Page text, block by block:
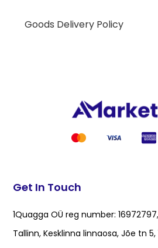
Goods Delivery Policy
Get In Touch
1Quagga OÜ reg number:
Tallinn, Kesklinna linnaosa, Jõe tn 5,